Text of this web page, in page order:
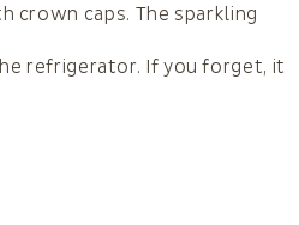
caps. The sparkling
refrigerator. If you forget, it